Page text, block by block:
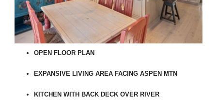
OPEN FLOOR PLAN
EXPANSIVE LIVING AREA FACING ASPEN MTN
KITCHEN WITH BACK DECK OVER RIVER